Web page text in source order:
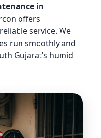
in
offers
service. We
run smoothly and
Gujarat’s humid